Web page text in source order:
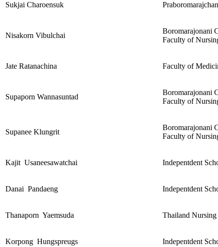
Sukjai Charoensuk
Nisakorn Vibulchai
Boromarajonani
Faculty of
Jate Ratanachina Faculty of
Supaporn Wannasuntad
Boromarajonani
Faculty of
Supanee Klungrit
Boromarajonani
Faculty of
Kajit Usaneesawatchai Indepentdent
Danai Pandaeng Indepentdent
Thanaporn Yaemsuda Thailand
Korpong Hungspreugs Indepentdent